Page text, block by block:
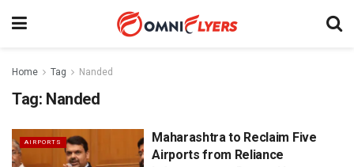
Home Tag Nanded
Tag: Nanded
AIRPORTS
Maharashtra to Reclaim Five
Airports from Reliance